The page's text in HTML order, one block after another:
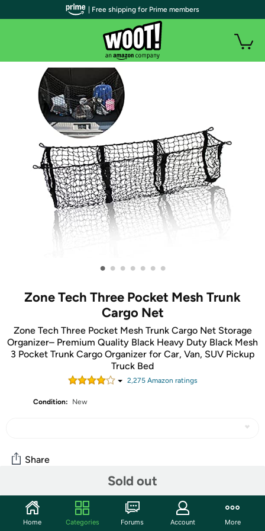
• • • • • • •
Zone Tech Three Pocket Mesh Trunk
Cargo Net
Zone Tech Three Pocket Mesh Trunk Cargo Net Storage
Organizer– Premium Quality Black Heavy Duty Black Mesh
3 Pocket Trunk Cargo Organizer for Car, Van, SUV Pickup
Truck Bed
2,275Amazon ratings
Condition: New
Sold out
Share
Community
Start the discussion
| Free shipping for Prime members
Home Categories Forums Account More